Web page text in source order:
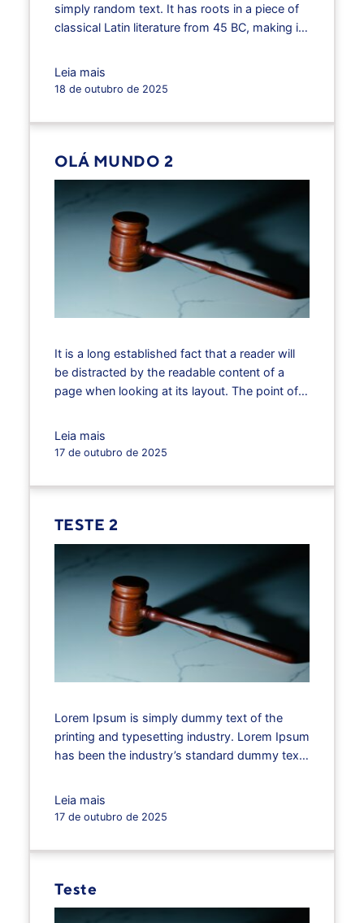
simply random text. It has roots in a piece of
classical Latin literature from 45 BC, making it
Latin professor at Hampden-Sydney College
in Virginia, looked up one of the more obscure
Ipsum…
Leia mais
18 de outubro de 2025
OLÁ MUNDO 2
It is a long established fact that a reader will
be distracted by the readable content of a
page when looking at its layout. The point of
less normal distribution of letters, as opposed
to using ‘Content here, content here’, making it
Leia mais
17 de outubro de 2025
TESTE 2
Lorem Ipsum is simply dummy text of the
printing and typesetting industry. Lorem Ipsum
has been the industry’s standard dummy text
printer took a galley of type and scrambled it
to make a type specimen book. It has
leap into…
Leia mais
17 de outubro de 2025
Teste